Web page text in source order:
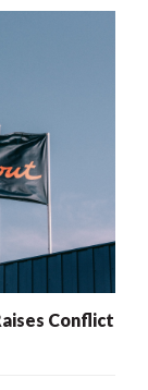
Conflict